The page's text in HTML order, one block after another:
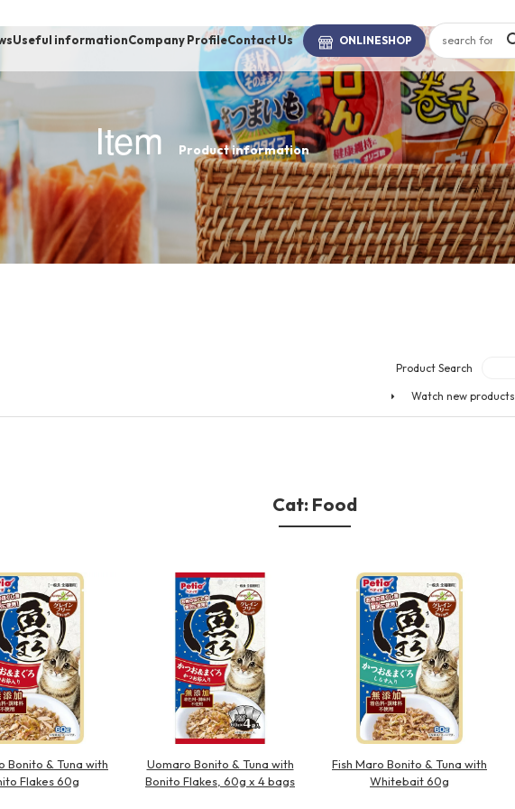
Walking /
brand-BRAND
Walking /
mooring
Toiletries
fashion
brand
Useful informationCompany ProfileContact Us ONLINESHOP
Item Product information
Product Search
Watch new products
Cat: Food
Bonito & Tuna with
Flakes 60g
Uomaro Bonito & Tuna with
Bonito Flakes, 60g x 4 bags
Fish Maro Bonito & Tuna with
Whitebait 60g